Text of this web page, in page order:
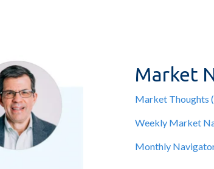
Market
Market Thoughts
Weekly Market
Monthly